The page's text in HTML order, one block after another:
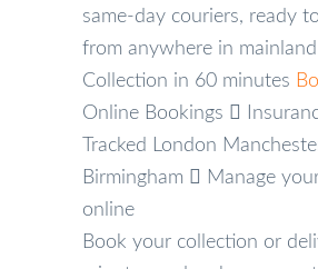
same-day couriers, ready
from anywhere in
Collection in 60 minutes
Online Bookings
Tracked London
Birmingham
Manage
online
Book your collection or